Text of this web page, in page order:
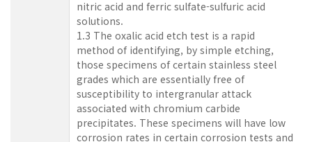
nitric acid and ferric sulfate-sulfuric acid
solutions.
1.3 The oxalic acid etch test is a rapid
method of identifying, by simple etching,
those specimens of certain stainless steel
grades which are essentially free of
susceptibility to intergranular attack
associated with chromium carbide
precipitates. These specimens will have low
corrosion rates in certain corrosion tests and